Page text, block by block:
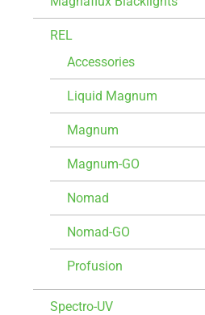
REL
Accessories
Liquid Magnum
Magnum
Magnum-GO
Nomad
Nomad-GO
Profusion
Spectro-UV